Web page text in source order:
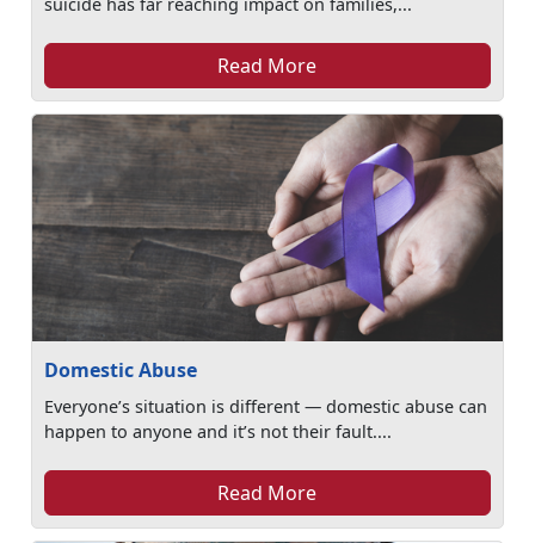
Read More
Domestic Abuse
Everyone’s situation is different — domestic abuse can
happen to anyone and it’s not their fault....
Read More